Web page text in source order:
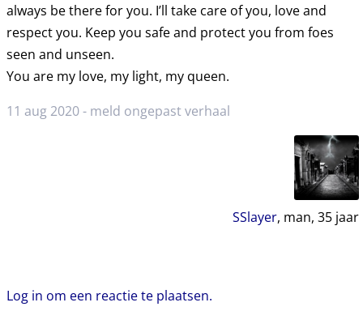
always be there for you. I’ll take care of you, love and
respect you. Keep you safe and protect you from foes
seen and unseen.
You are my love, my light, my queen.
11 aug 2020 - meld ongepast verhaal
SSlayer, man, 35jaar
Log in om een reactie te plaatsen.